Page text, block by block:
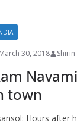
March 30, 2018
town
Hours after